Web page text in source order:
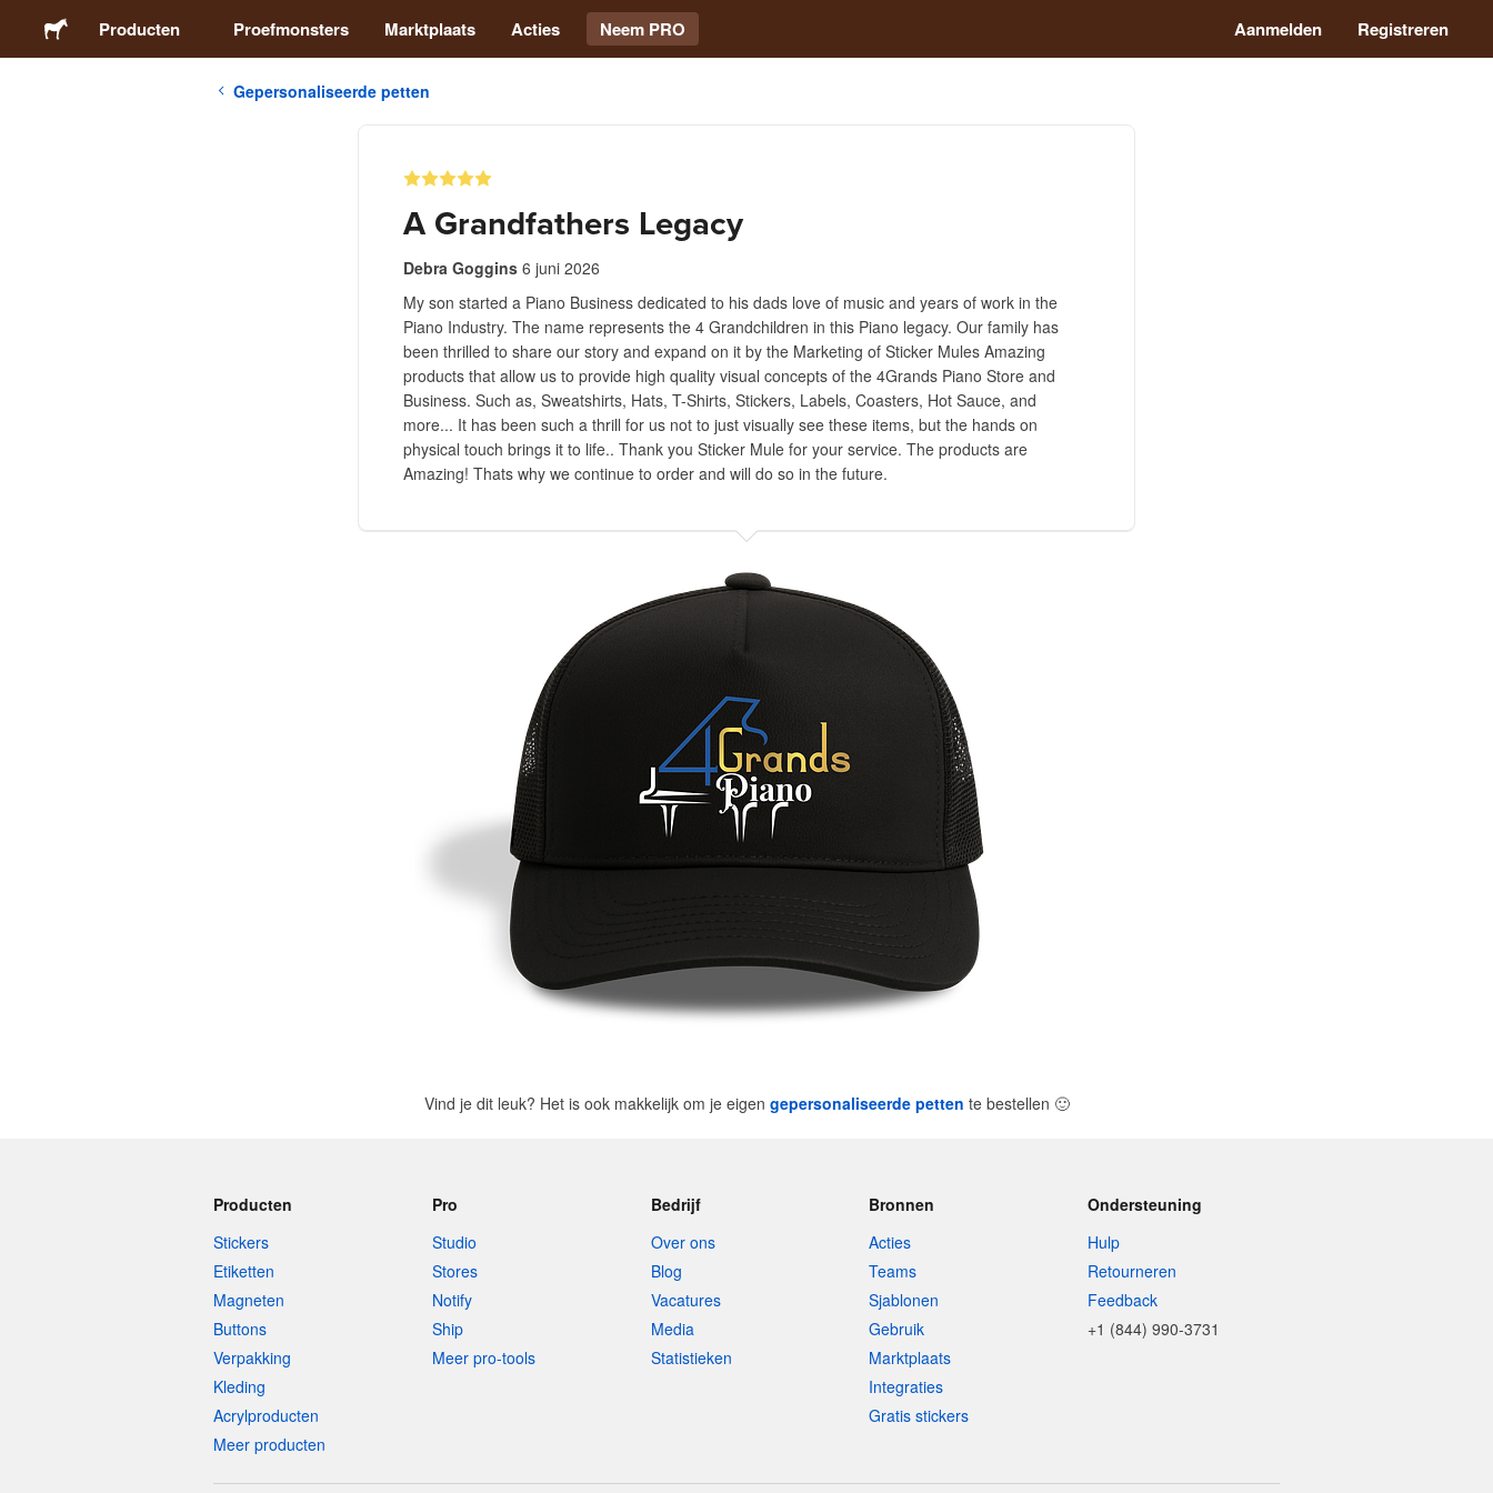
Producten Proefmonsters Marktplaats Acties Neem PRO Aanmelden Registreren
Gepersonaliseerde petten
A Grandfathers Legacy
Debra Goggins 6 juni 2026
My son started a Piano Business dedicated to his dads love of music and years of work in the
Piano Industry. The name represents the 4 Grandchildren in this Piano legacy. Our family has
been thrilled to share our story and expand on it by the Marketing of Sticker Mules Amazing
products that allow us to provide high quality visual concepts of the 4Grands Piano Store and
Business. Such as, Sweatshirts, Hats, T-Shirts, Stickers, Labels, Coasters, Hot Sauce, and
more... It has been such a thrill for us not to just visually see these items, but the hands on
physical touch brings it to life.. Thank you Sticker Mule for your service. The products are
Amazing! Thats why we continue to order and will do so in the future.
Vind je dit leuk? Het is ook makkelijk om je eigen gepersonaliseerde petten te bestellen 🙂
Producten
Stickers
Etiketten
Magneten
Buttons
Verpakking
Kleding
Acrylproducten
Meer producten
Pro
Studio
Stores
Notify
Ship
Meer pro-tools
Bedrijf
Over ons
Blog
Vacatures
Media
Statistieken
Bronnen
Acties
Teams
Sjablonen
Gebruik
Marktplaats
Integraties
Gratis stickers
Ondersteuning
Hulp
Retourneren
Feedback
+1 (844) 990-3731